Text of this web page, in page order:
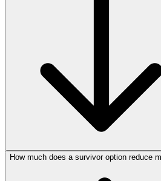
How much does a survivor option reduce